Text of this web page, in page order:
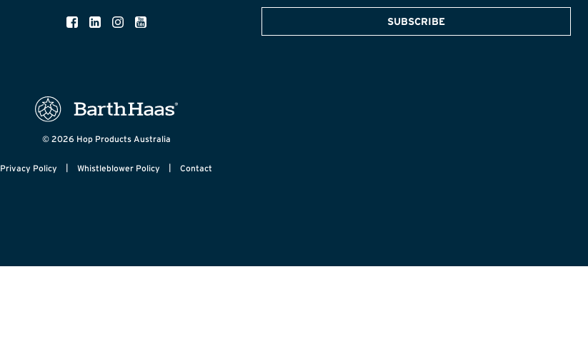
© 2026 Hop Products Australia
Privacy Policy Whistleblower Policy Contact
SUBSCRIBE